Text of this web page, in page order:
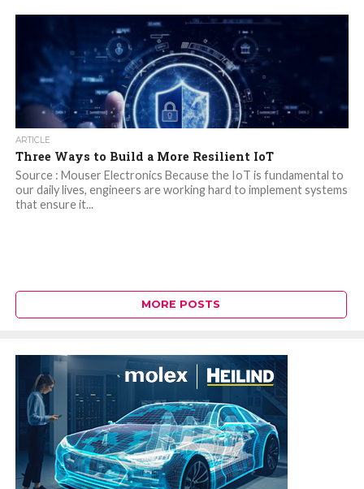
ARTICLE
Three Ways to Build a More Resilient IoT
Source : Mouser Electronics Because the IoT is fundamental to
our daily lives, engineers are working hard to implement systems
that ensure it...
MORE POSTS